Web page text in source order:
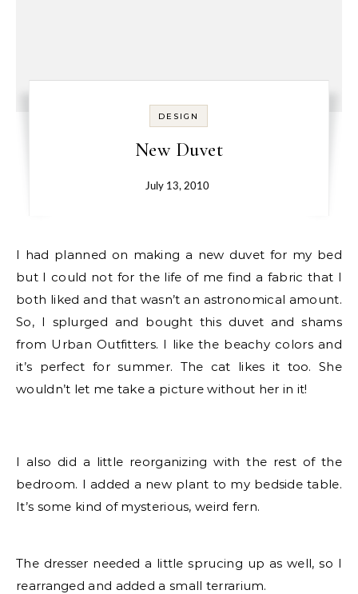
DESIGN
New Duvet
July 13, 2010
I had planned on making a new duvet for my bed
but I could not for the life of me find a fabric that I
both liked and that wasn’t an astronomical amount.
So, I splurged and bought this duvet and shams
from Urban Outfitters. I like the beachy colors and
it’s perfect for summer. The cat likes it too. She
wouldn’t let me take a picture without her in it!
I also did a little reorganizing with the rest of the
bedroom. I added a new plant to my bedside table.
It’s some kind of mysterious, weird fern.
The dresser needed a little sprucing up as well, so I
rearranged and added a small terrarium.